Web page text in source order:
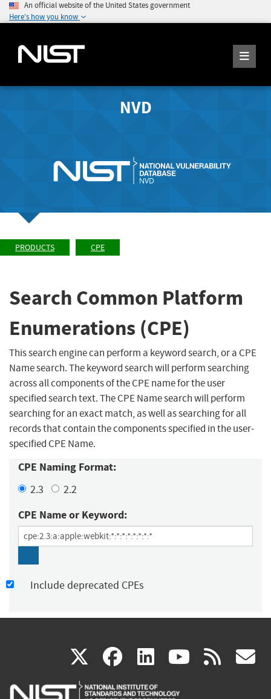
An official website of the United States government
Here's how you know
NVD
PRODUCTS CPE
Search Common Platform
Enumerations (CPE)
This search engine can perform a keyword search, or a CPE
Name search. The keyword search will perform searching
across all components of the CPE name for the user
specified search text. The CPE Name search will perform
searching for an exact match, as well as searching for all
records that contain the components specified in the user-
specified CPE Name.
CPE Naming Format:
2.3 2.2
CPE Name or Keyword:
Include deprecated CPEs
X(link
is
facebook
(link
is
linkedin
(link
is
(link rss